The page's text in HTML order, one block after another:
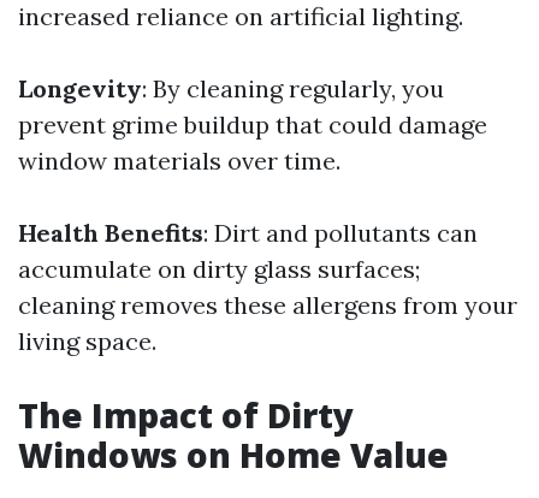
increased reliance on artificial lighting.
Longevity: By cleaning regularly, you
prevent grime buildup that could damage
window materials over time.
Health Benefits: Dirt and pollutants can
accumulate on dirty glass surfaces;
cleaning removes these allergens from your
living space.
The Impact of Dirty
Windows on Home Value